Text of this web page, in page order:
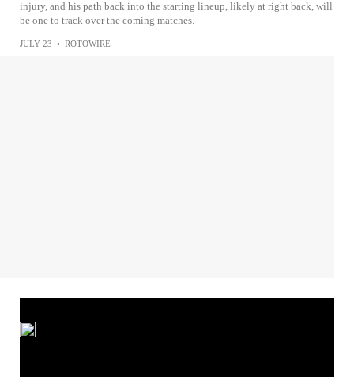
injury, and his path back into the starting lineup, likely at right back, will
be one to track over the coming matches.
JULY 23 • ROTOWIRE